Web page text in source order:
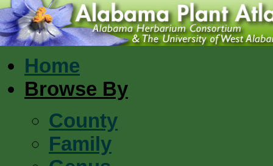
Home
Browse By
County
Family